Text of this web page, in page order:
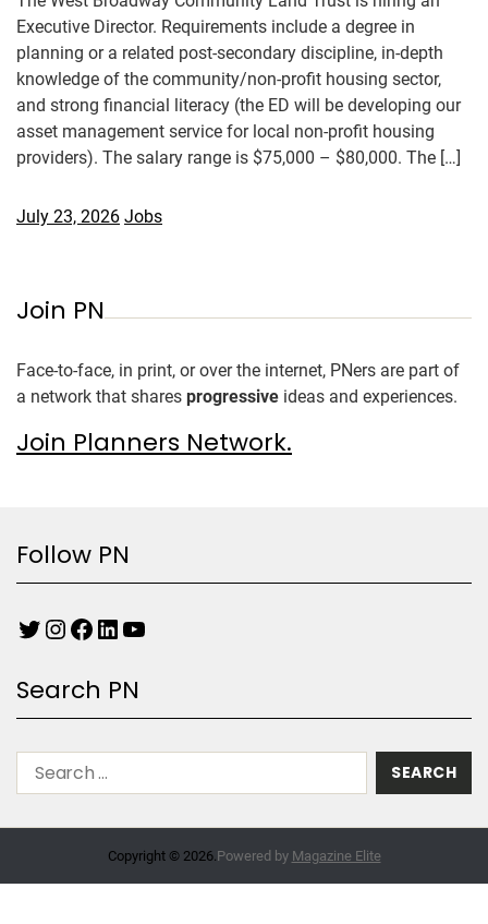
Executive Director. Requirements include a degree in
planning or a related post-secondary discipline, in-depth
knowledge of the community/non-profit housing sector,
and strong financial literacy (the ED will be developing our
asset management service for local non-profit housing
providers). The salary range is $75,000 – $80,000. The […]
July 23, 2026 Jobs
Join PN
Face-to-face, in print, or over the internet, PNers are part of
a network that shares progressive ideas and experiences.
Join Planners Network.
Follow PN
Search PN
Copyright © 2026.Powered by Magazine Elite